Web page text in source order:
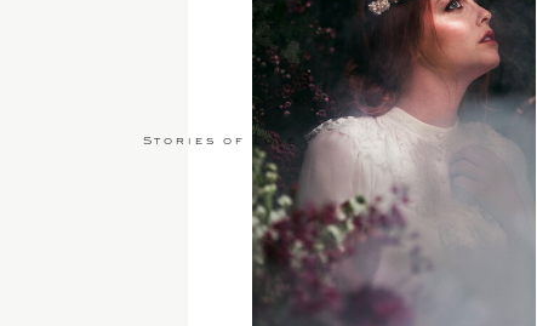
Stories of Love